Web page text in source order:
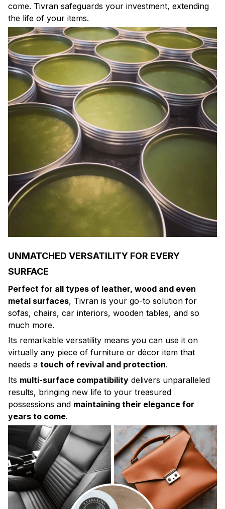
come. Tivran safeguards your investment, extending
the life of your items.
UNMATCHED VERSATILITY FOR EVERY
SURFACE
Perfect for all types of leather, wood and even
metal surfaces, Tivran is your go-to solution for
sofas, chairs, car interiors, wooden tables, and so
much more.
Its remarkable versatility means you can use it on
virtually any piece of furniture or décor item that
needs a touch of revival and protection.
Its multi-surface compatibility delivers unparalleled
results, bringing new life to your treasured
possessions and maintaining their elegance for
years to come.